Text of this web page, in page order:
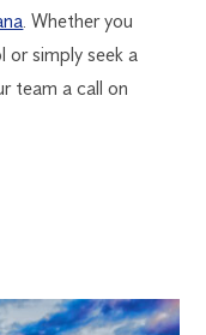
. Whether you
or simply seek a
team a call on